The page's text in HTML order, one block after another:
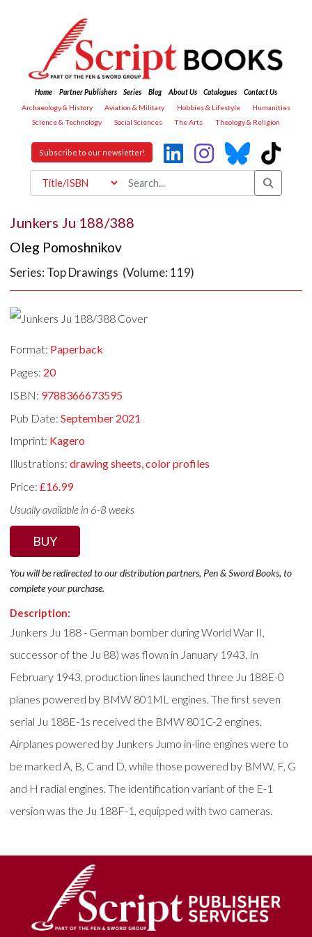
Home Partner Publishers Series Blog About Us Catalogues
Contact Us
Archaeology & History
Aviation & Military Hobbies & Lifestyle
Humanities
Science & Technology
Social Sciences The Arts Theology & Religion
Subscribe to our newsletter!
Junkers Ju 188/388
Oleg Pomoshnikov
Series: Top Drawings (Volume: 119)
Format: Paperback
Pages: 20
ISBN: 9788366673595
Pub Date:September 2021
Imprint: Kagero
Illustrations:drawing sheets, color profiles
Price:£16.99
Usually available in 6-8 weeks
BUY
You will be redirected to our distribution partners, Pen & Sword Books, to
complete your purchase.
Description:
Junkers Ju 188 - German bomber during World War II,
successor of the Ju 88) was flown in January 1943. In
February 1943, production lines launched three Ju 188E-0
planes powered by BMW 801ML engines. The first seven
serial Ju 188E-1s received the BMW 801C-2 engines.
Airplanes powered by Junkers Jumo in-line engines were to
be marked A, B, C and D, while those powered by BMW, F, G
and H radial engines. The identification variant of the E-1
version was the Ju 188F-1, equipped with two cameras.